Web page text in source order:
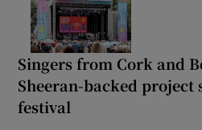
Singers from Cork and
Sheeran-backed project
festival